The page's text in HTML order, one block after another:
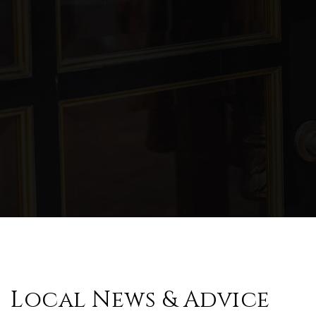
Local News & Advice